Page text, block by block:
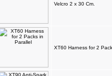
Velcro 2 x 30 Cm.
XT60 Harness for 2